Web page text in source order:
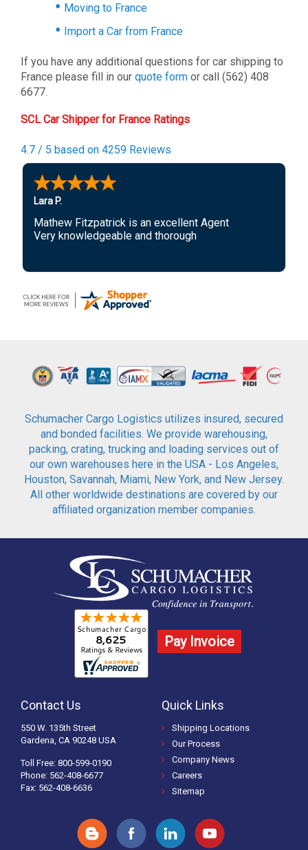
Moving to France
Import a Car from France
If you have any additional questions for car shipping to
France please fill in our quote form or call (562) 408
6677.
SCL Car Shipper for France Ratings
4.7 / 5 based on 4259 Reviews
Lara P.
Mathew Fitzpatrick is an excellent Agent
Very knowledgeable and thorough
Schumacher Cargo Logistics utilizes insured, secured
and bonded facilities. We provide warehousing,
packing, crating, trucking and loading services out of
our own warehouses here in the USA - Los Angeles,
Houston, Savannah, Miami, New York, and New Jersey.
All other worldwide destinations are covered by our
affiliated organization member companies.
Pay Invoice
Contact Us
550 W. 135th Street
Gardena, CA 90248 USA
Toll Free: 800-599-0190
Phone: 562-408-6677
Fax: 562-408-6636
Quick Links
Shipping Locations
Our Process
Company News
Careers
Sitemap